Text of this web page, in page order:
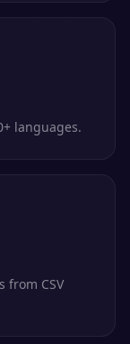
languages.
from CSV